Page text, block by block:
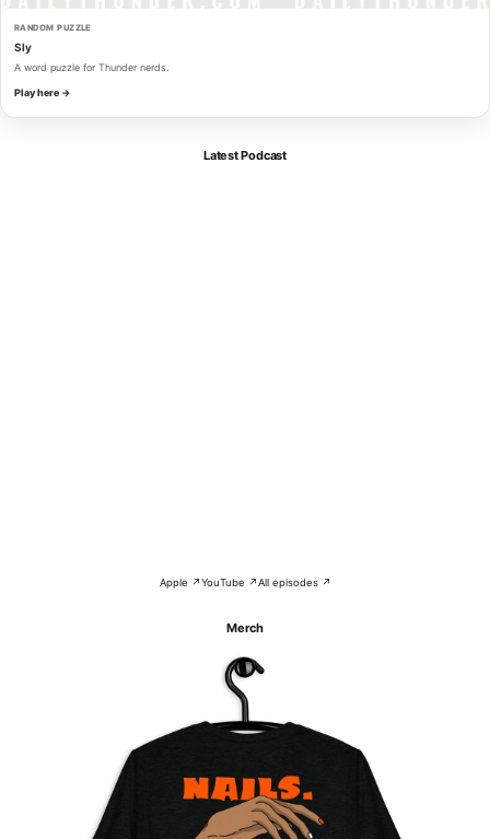
RANDOM PUZZLE
Sly
A word puzzle for Thunder nerds.
Play here →
Latest Podcast
Apple ↗YouTube ↗All episodes ↗
Merch